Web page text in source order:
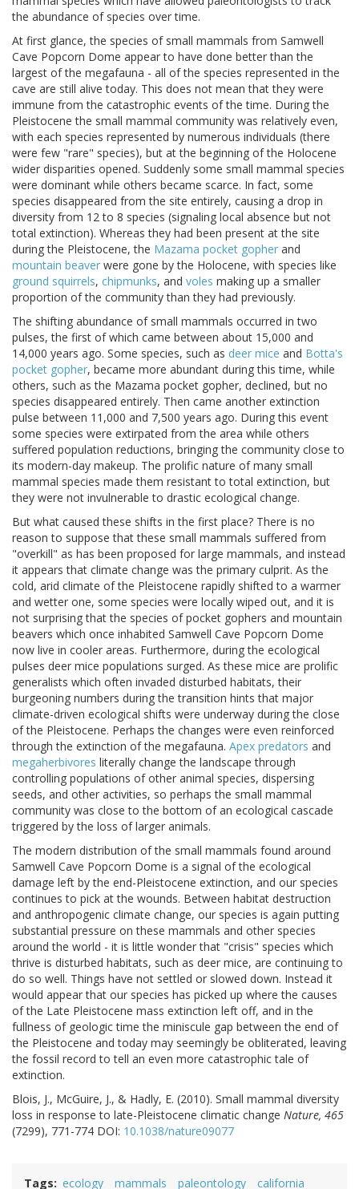
the abundance of species over time.
At first glance, the species of small mammals from Samwell
Cave Popcorn Dome appear to have done better than the
largest of the megafauna - all of the species represented in the
cave are still alive today. This does not mean that they were
immune from the catastrophic events of the time. During the
Pleistocene the small mammal community was relatively even,
with each species represented by numerous individuals (there
were few "rare" species), but at the beginning of the Holocene
wider disparities opened. Suddenly some small mammal species
were dominant while others became scarce. In fact, some
species disappeared from the site entirely, causing a drop in
diversity from 12 to 8 species (signaling local absence but not
total extinction). Whereas they had been present at the site
during the Pleistocene, the Mazama pocket gopher and
mountain beaver were gone by the Holocene, with species like
ground squirrels, chipmunks, and voles making up a smaller
proportion of the community than they had previously.
The shifting abundance of small mammals occurred in two
pulses, the first of which came between about 15,000 and
14,000 years ago. Some species, such as deer mice and Botta's
pocket gopher, became more abundant during this time, while
others, such as the Mazama pocket gopher, declined, but no
species disappeared entirely. Then came another extinction
pulse between 11,000 and 7,500 years ago. During this event
some species were extirpated from the area while others
suffered population reductions, bringing the community close to
its modern-day makeup. The prolific nature of many small
mammal species made them resistant to total extinction, but
they were not invulnerable to drastic ecological change.
But what caused these shifts in the first place? There is no
reason to suppose that these small mammals suffered from
"overkill" as has been proposed for large mammals, and instead
it appears that climate change was the primary culprit. As the
cold, arid climate of the Pleistocene rapidly shifted to a warmer
and wetter one, some species were locally wiped out, and it is
not surprising that the species of pocket gophers and mountain
beavers which once inhabited Samwell Cave Popcorn Dome
now live in cooler areas. Furthermore, during the ecological
pulses deer mice populations surged. As these mice are prolific
generalists which often invaded disturbed habitats, their
burgeoning numbers during the transition hints that major
climate-driven ecological shifts were underway during the close
of the Pleistocene. Perhaps the changes were even reinforced
through the extinction of the megafauna. Apex predators and
megaherbivores literally change the landscape through
controlling populations of other animal species, dispersing
seeds, and other activities, so perhaps the small mammal
community was close to the bottom of an ecological cascade
triggered by the loss of larger animals.
The modern distribution of the small mammals found around
Samwell Cave Popcorn Dome is a signal of the ecological
damage left by the end-Pleistocene extinction, and our species
continues to pick at the wounds. Between habitat destruction
and anthropogenic climate change, our species is again putting
substantial pressure on these mammals and other species
around the world - it is little wonder that "crisis" species which
thrive is disturbed habitats, such as deer mice, are continuing to
do so well. Things have not settled or slowed down. Instead it
would appear that our species has picked up where the causes
of the Late Pleistocene mass extinction left off, and in the
fullness of geologic time the miniscule gap between the end of
the Pleistocene and today may seemingly be obliterated, leaving
the fossil record to tell an even more catastrophic tale of
extinction.
Blois, J., McGuire, J., & Hadly, E. (2010). Small mammal diversity
loss in response to late-Pleistocene climatic change Nature, 465
(7299), 771-774 DOI: 10.1038/nature09077
Tags ecology mammals paleontology california